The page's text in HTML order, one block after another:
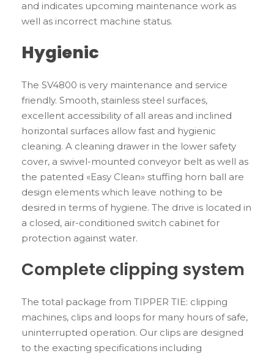
and indicates upcoming maintenance work as
well as incorrect machine status.
Hygienic
The SV4800 is very maintenance and service
friendly. Smooth, stainless steel surfaces,
excellent accessibility of all areas and inclined
horizontal surfaces allow fast and hygienic
cleaning. A cleaning drawer in the lower safety
cover, a swivel-mounted conveyor belt as well as
the patented «Easy Clean» stuffing horn ball are
design elements which leave nothing to be
desired in terms of hygiene. The drive is located in
a closed, air-conditioned switch cabinet for
protection against water.
Complete clipping system
The total package from TIPPER TIE: clipping
machines, clips and loops for many hours of safe,
uninterrupted operation. Our clips are designed
to the exacting specifications including